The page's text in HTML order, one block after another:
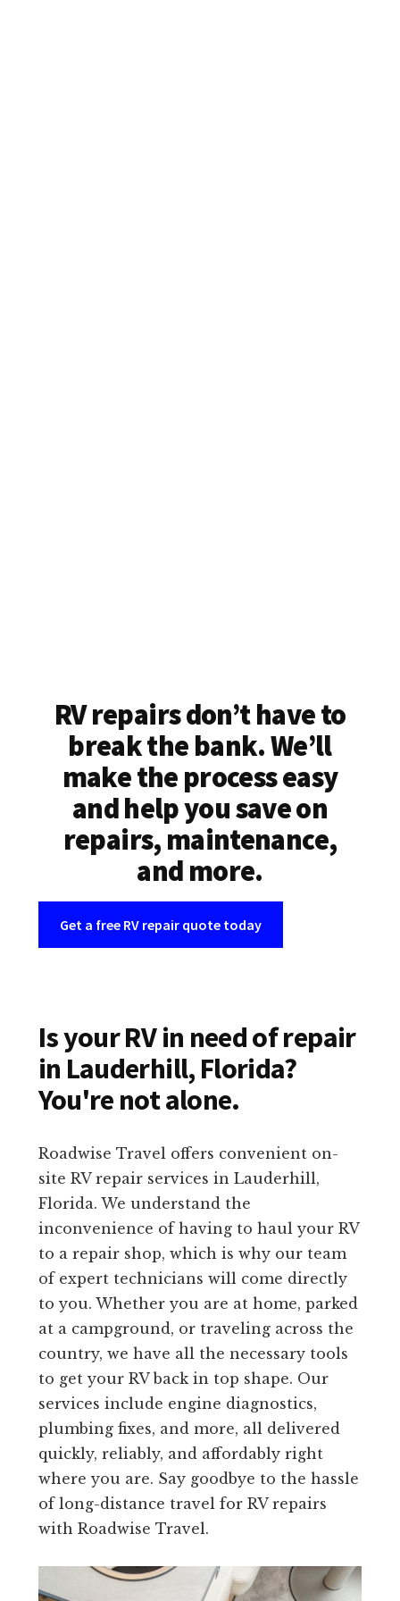
RV repairs don’t have to
break the bank. We’ll
make the process easy
and help you save on
repairs, maintenance,
and more.
Get a free RV repair quote today
Is your RV in need of repair
in Lauderhill, Florida?
You're not alone.
Roadwise Travel offers convenient on-
site RV repair services in Lauderhill,
Florida. We understand the
inconvenience of having to haul your RV
to a repair shop, which is why our team
of expert technicians will come directly
to you. Whether you are at home, parked
at a campground, or traveling across the
country, we have all the necessary tools
to get your RV back in top shape. Our
services include engine diagnostics,
plumbing fixes, and more, all delivered
quickly, reliably, and affordably right
where you are. Say goodbye to the hassle
of long-distance travel for RV repairs
with Roadwise Travel.